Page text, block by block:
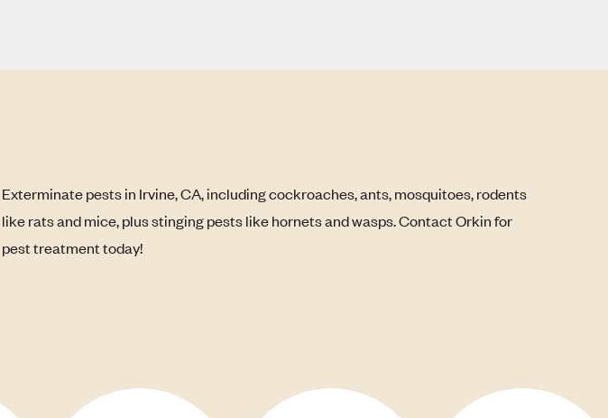
Exterminate pests in Irvine, CA, including cockroaches, ants, mosquitoes, rodents
like rats and mice, plus stinging pests like hornets and wasps. Contact Orkin for
pest treatment today!